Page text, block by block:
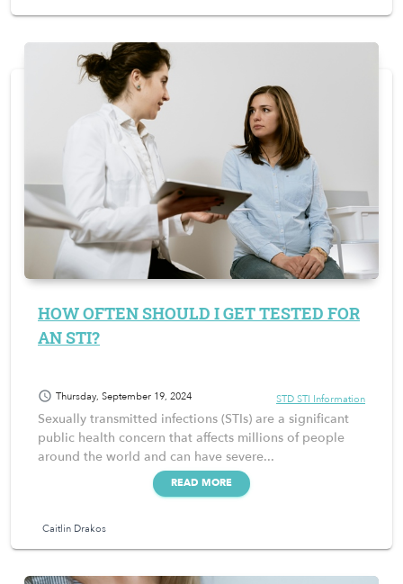
HOW OFTEN SHOULD I GET TESTED FOR
AN STI?
schedule Thursday, September 19, 2024 STD STI Information
Sexually transmitted infections (STIs) are a significant
public health concern that affects millions of people
around the world and can have severe...
READ MORE
Caitlin Drakos